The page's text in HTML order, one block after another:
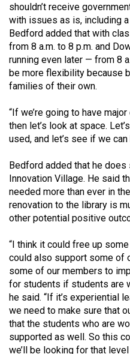
shouldn’t receive
with issues as is, including
Bedford added that with
from 8 a.m. to 8 p.m. and
running even later — from 8
be more flexibility because
families of their own.
“If we’re going to have
then let’s look at space.
used, and let’s see if we
Bedford added that he
Innovation Village. He said
needed more than ever in
renovation to the library is
other potential positive
“I think it could free up
could also support some of
some of our members to
for students if students are
he said. “If it’s experiential
we need to make sure that
that the students who are
supported as well. So this
we’ll be looking for that